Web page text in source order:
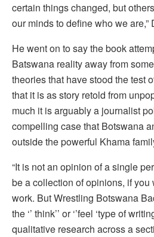
certain things changed, but
our minds to define who we are,”
He went on to say the book
Batswana reality away from
theories that have stood the test
that it is as story retold from
much it is arguably a journalist
compelling case that Botswana
outside the powerful Khama
“It is not an opinion of a single
be a collection of opinions, if you
work. But Wrestling Botswana
the ‘’ think’’ or ‘’feel ‘type of
qualitative research across a